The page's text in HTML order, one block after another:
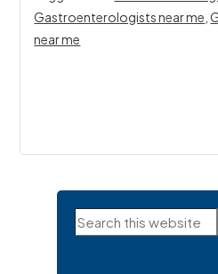
Gastroenterologists near me ,
near me
Primary
Search